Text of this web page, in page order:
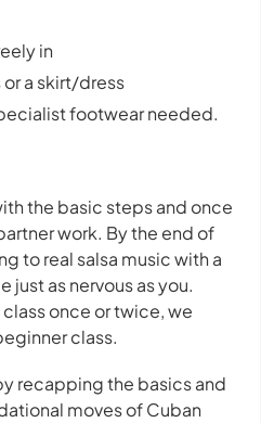
in
a skirt/dress
footwear needed.
the basic steps and once
work. By the end of
to real salsa music with a
just as nervous as you.
once or twice, we
class.
recapping the basics and
moves of Cuban